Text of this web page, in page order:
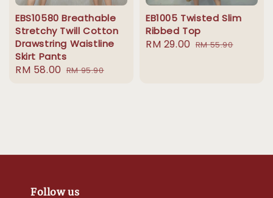
EBS10580 Breathable
Stretchy Twill Cotton
Drawstring Waistline
Skirt Pants
Sale
RM 58.00 Regular
RM 95.90
EB1005 Twisted Slim
Ribbed Top
Sale
RM 29.00 Regular
RM 55.90
Follow us